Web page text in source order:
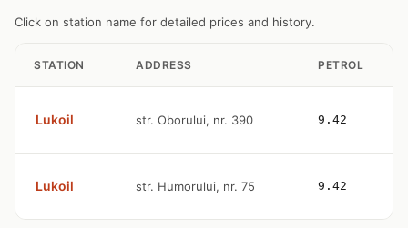
Click on station name for detailed prices and history.
STATION ADDRESS PETROL
Lukoil str. Oborului, nr. 390 9.42
Lukoil str. Humorului, nr. 75 9.42